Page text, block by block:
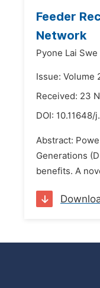
Feeder
Network
Pyone Lai Swe
Issue: Volume
Received: 23
DOI: 10.11648/
Abstract:
Generations
benefits. A